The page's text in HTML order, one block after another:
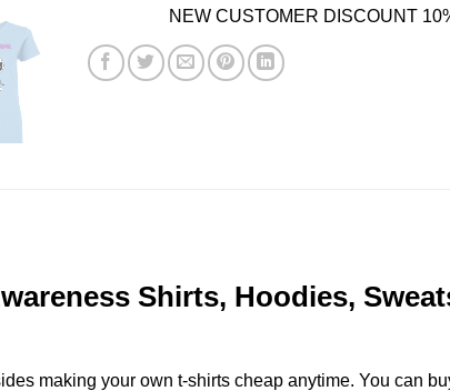
NEW CUSTOMER DISCOUNT
Shirts, Hoodies,
making your own t-shirts cheap anytime. You can